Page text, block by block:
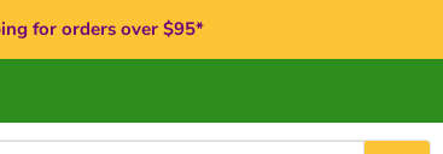
for orders over $95*